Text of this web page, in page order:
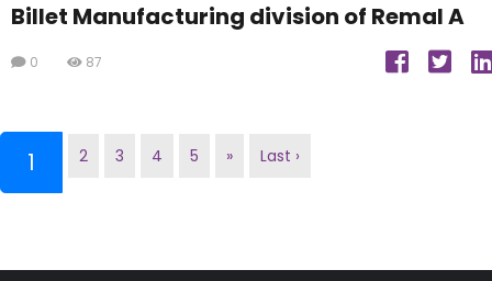
Billet Manufacturing division of Remal A
0 87
1 (current)
2 3 4 5 » Last ›